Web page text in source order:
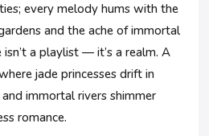
every melody hums with the
and the ache of immortal
a playlist — it’s a realm. A
jade princesses drift in
immortal rivers shimmer
romance.